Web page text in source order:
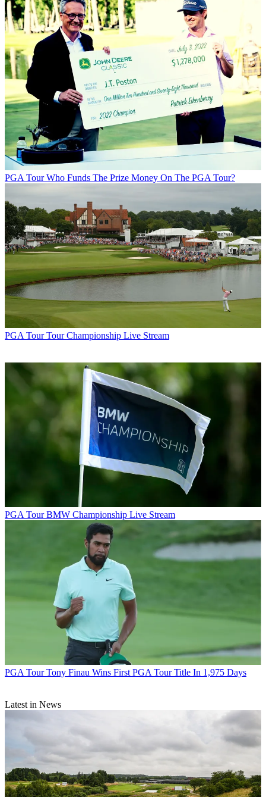
PGA Tour Who Funds The Prize Money On The PGA Tour?
PGA Tour Tour Championship Live Stream
PGA Tour BMW Championship Live Stream
PGA Tour Tony Finau Wins First PGA Tour Title In 1,975 Days
Latest in News